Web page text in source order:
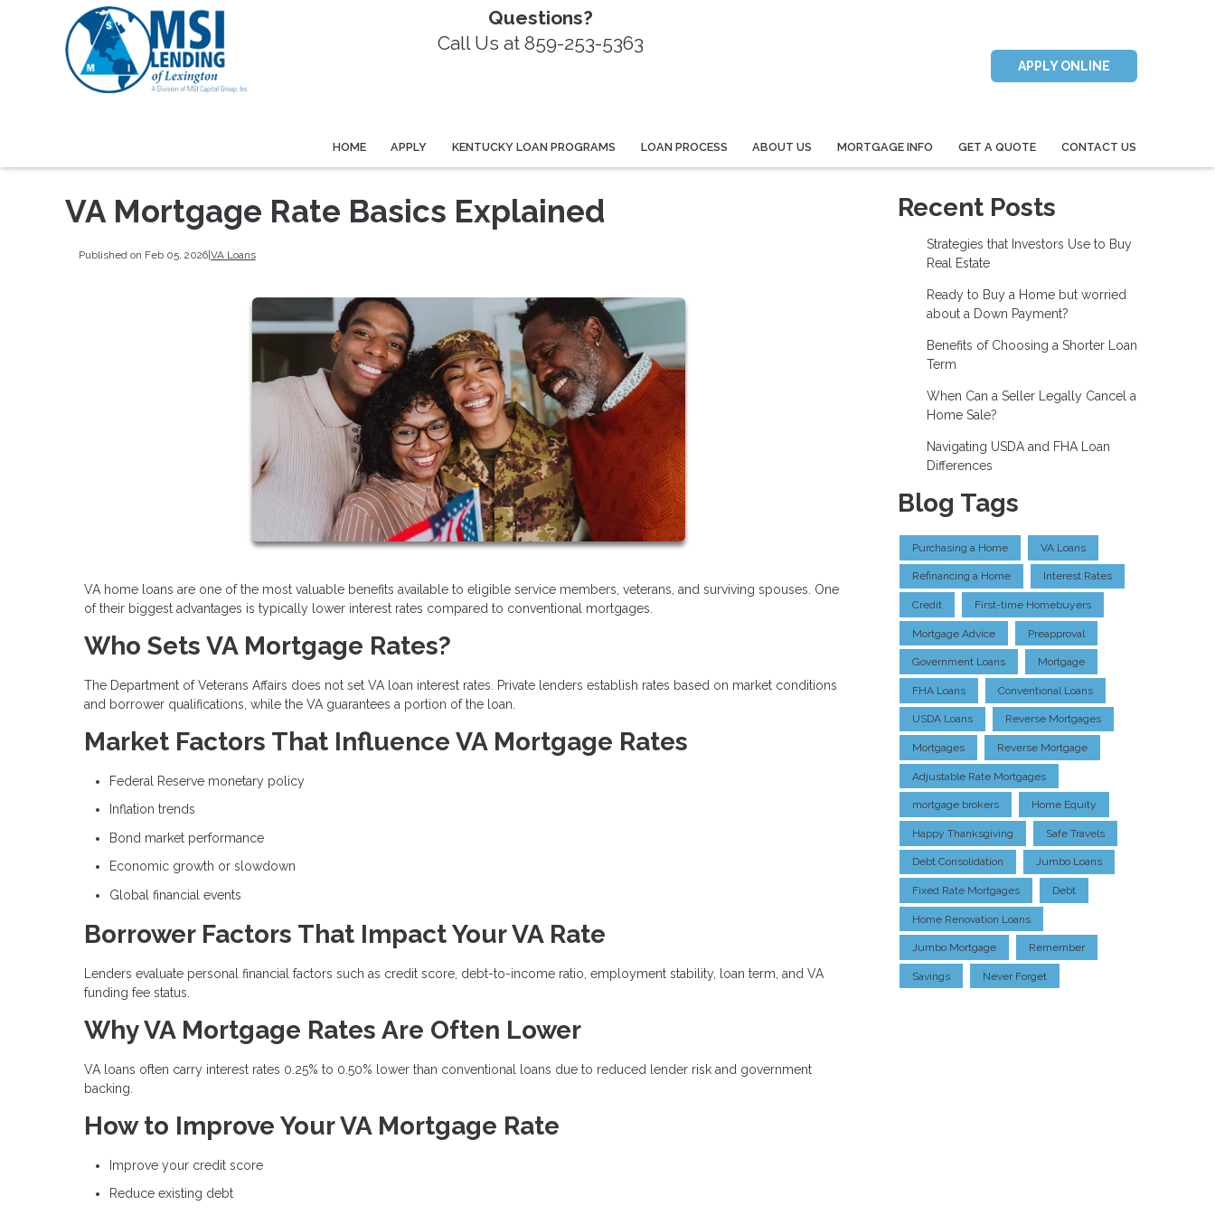
Questions?
Call Us at 859-253-5363
APPLY ONLINE
HOME APPLY KENTUCKY LOAN PROGRAMS LOAN PROCESS ABOUT US MORTGAGE INFO GET A QUOTE CONTACT US
VA Mortgage Rate Basics Explained
Published on Feb 05, 2026| VA Loans
VA home loans are one of the most valuable benefits available to eligible service members, veterans, and surviving spouses. One
of their biggest advantages is typically lower interest rates compared to conventional mortgages.
Who Sets VA Mortgage Rates?
The Department of Veterans Affairs does not set VA loan interest rates. Private lenders establish rates based on market conditions
and borrower qualifications, while the VA guarantees a portion of the loan.
Market Factors That Influence VA Mortgage Rates
Federal Reserve monetary policy
Inflation trends
Bond market performance
Economic growth or slowdown
Global financial events
Borrower Factors That Impact Your VA Rate
Lenders evaluate personal financial factors such as credit score, debt-to-income ratio, employment stability, loan term, and VA
funding fee status.
Why VA Mortgage Rates Are Often Lower
VA loans often carry interest rates 0.25% to 0.50% lower than conventional loans due to reduced lender risk and government
backing.
How to Improve Your VA Mortgage Rate
Improve your credit score
Reduce existing debt
Recent Posts
Strategies that Investors Use to Buy
Real Estate
Ready to Buy a Home but worried
about a Down Payment?
Benefits of Choosing a Shorter Loan
Term
When Can a Seller Legally Cancel a
Home Sale?
Navigating USDA and FHA Loan
Differences
Blog Tags
Purchasing a Home VA Loans
Refinancing a Home Interest Rates
Credit First-time Homebuyers
Mortgage Advice Preapproval
Government Loans Mortgage
FHA Loans Conventional Loans
USDA Loans Reverse Mortgages
Mortgages Reverse Mortgage
Adjustable Rate Mortgages
mortgage brokers Home Equity
Happy Thanksgiving Safe Travels
Debt Consolidation Jumbo Loans
Fixed Rate Mortgages Debt
Home Renovation Loans
Jumbo Mortgage Remember
Savings Never Forget